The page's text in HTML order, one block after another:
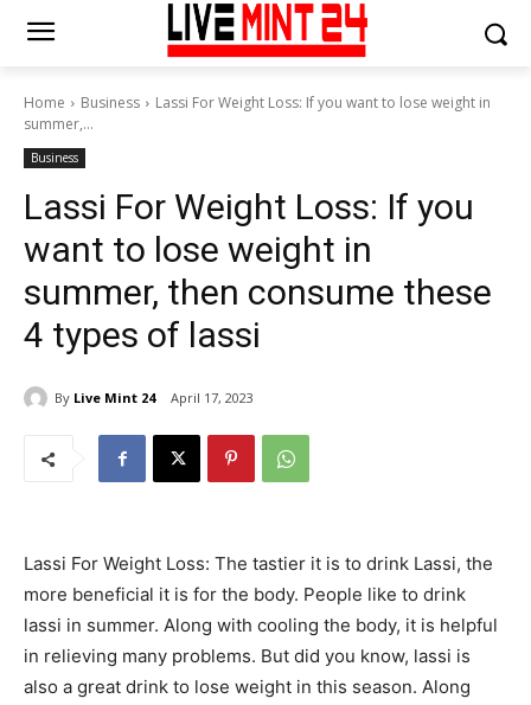
Home Business
Lassi For Weight Loss: If you want to lose weight in
summer,...
Business
Lassi For Weight Loss: If you
want to lose weight in
summer, then consume these
4 types of lassi
By Live Mint 24 April 17, 2023
Lassi For Weight Loss: The tastier it is to drink Lassi, the
more beneficial it is for the body. People like to drink
lassi in summer. Along with cooling the body, it is helpful
in relieving many problems. But did you know, lassi is
also a great drink to lose weight in this season. Along